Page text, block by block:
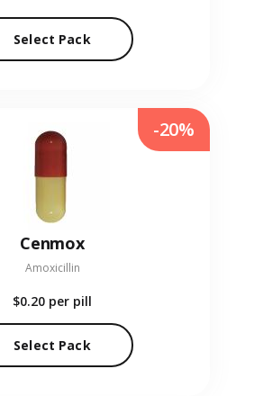
Select Pack
Cenmox
Amoxicillin
$0.20 per pill
Select Pack
-20%